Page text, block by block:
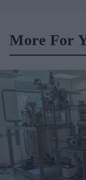
More For